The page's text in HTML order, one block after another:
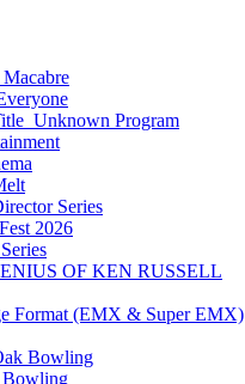
Program
Series
2026
OF KEN RUSSELL
Format (EMX & Super EMX)
Bowling
Bowling